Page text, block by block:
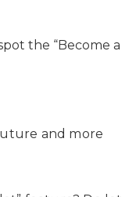
the “Become a
and more